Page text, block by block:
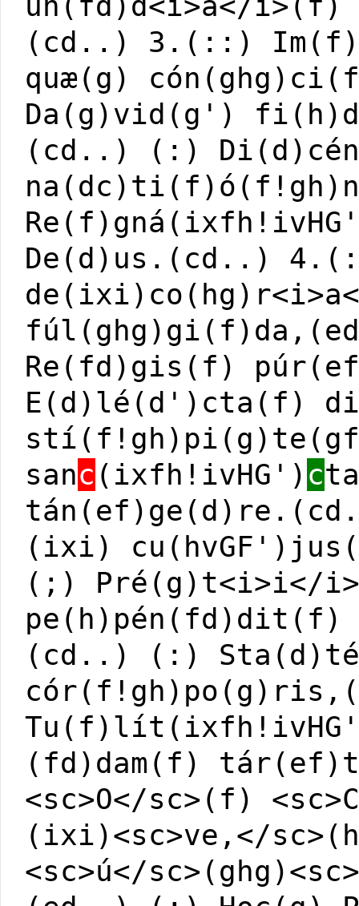
(cd..) 3.(::)
quæ(g)
Da(g)vid(g')
(cd..) (:)
De(d)us.(cd..)
Re(fd)gis(f)
E(d)lé(d')cta(f)
sanc (ixfh!ivHG') c
(ixi)
(;) Pré(g)t<i>i</
pe(h)pén(fd)dit(f)
(cd..) (:)
(fd)dam(f)
<sc>O</sc>(f)
(ixi)<sc>ve,</
<sc>ú</